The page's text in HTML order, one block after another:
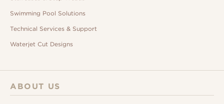
Swimming Pool Solutions
Technical Services & Support
Waterjet Cut Designs
ABOUT US